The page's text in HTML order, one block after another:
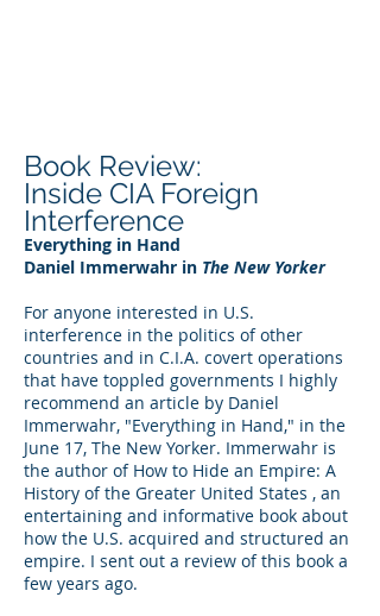
Book Review:
Inside CIA Foreign
Interference
Everything in Hand
Daniel Immerwahr in The New Yorker
For anyone interested in U.S.
interference in the politics of other
countries and in C.I.A. covert operations
that have toppled governments I highly
recommend an article by Daniel
Immerwahr, "Everything in Hand," in the
June 17, The New Yorker. Immerwahr is
the author of How to Hide an Empire: A
History of the Greater United States , an
entertaining and informative book about
how the U.S. acquired and structured an
empire. I sent out a review of this book a
few years ago.